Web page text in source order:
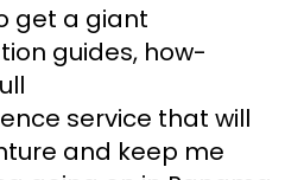
get a giant
guides, how-
service that will
and keep me